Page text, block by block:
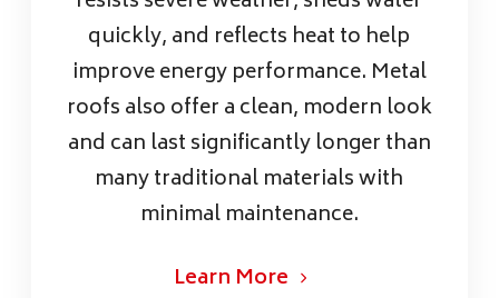
quickly, and reflects heat to help
improve energy performance. Metal
roofs also offer a clean, modern look
and can last significantly longer than
many traditional materials with
minimal maintenance.
Learn More